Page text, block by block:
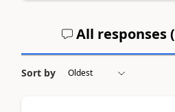
All responses (
Sort by